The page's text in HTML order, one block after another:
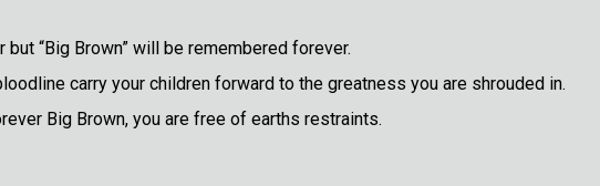
“Big Brown” will be remembered forever.
carry your children forward to the greatness you are shrouded in.
Big Brown, you are free of earths restraints.